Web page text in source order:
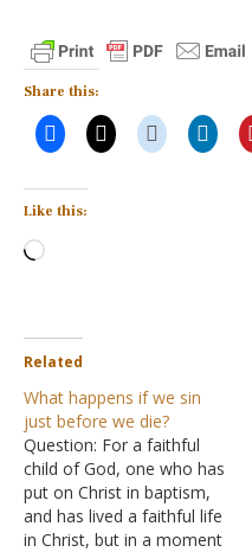
Share this:
Like this:
Loading…
Related
What happens if we sin
just before we die?
Question: For a faithful
child of God, one who has
put on Christ in baptism,
and has lived a faithful life
in Christ, but in a moment